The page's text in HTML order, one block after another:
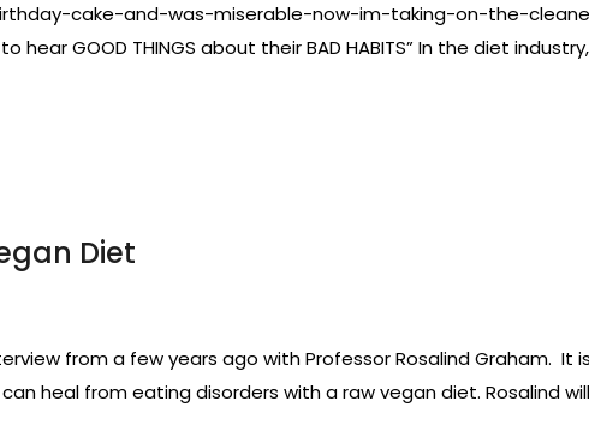
cake-and-was-miserable-now-im-taking-on-the-
GOOD THINGS about their BAD HABITS” In the diet
Diet
from a few years ago with Professor Rosalind Graham. It
heal from eating disorders with a raw vegan diet. Rosalind